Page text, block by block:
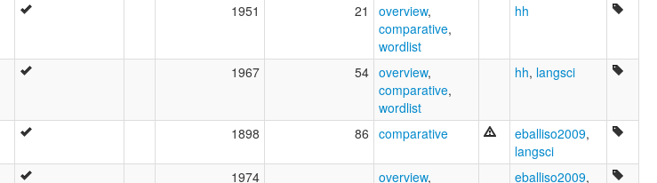
1951 21 overview,
comparative,
wordlist
hh
1967 54 overview,
comparative,
wordlist
hh, langsci
1898 86 comparative eballiso2009,
langsci
1974 overview,
eballiso2009,